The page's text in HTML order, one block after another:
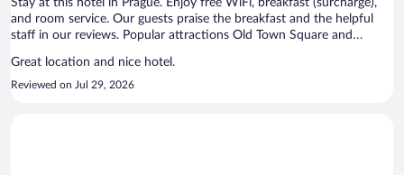
Stay at this hotel in Prague. Enjoy free WiFi, breakfast (surcharge),
and room service. Our guests praise the breakfast and the helpful
staff in our reviews. Popular attractions Old Town Square and
Great location and nice hotel.
Reviewed on Jul 29, 2026